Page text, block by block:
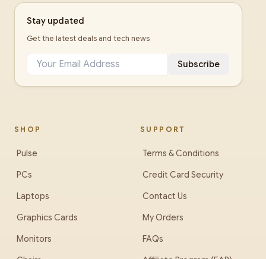
Stay updated
Get the latest deals and tech news
Subscribe
SHOP
Pulse
PCs
Laptops
Graphics Cards
Monitors
SUPPORT
Terms & Conditions
Credit Card Security
Contact Us
My Orders
FAQs